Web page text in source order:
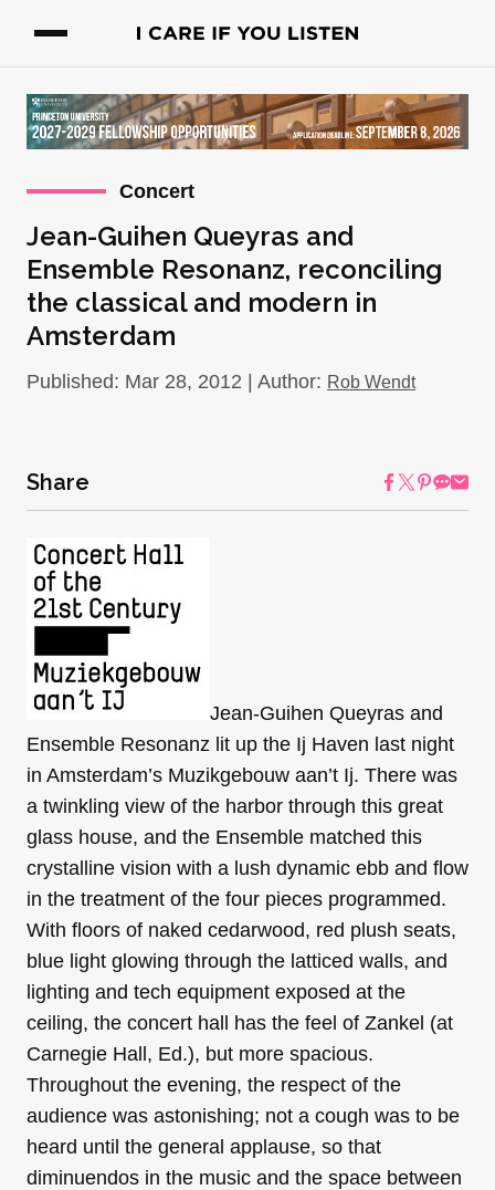
Concert
Jean-Guihen Queyras and
Ensemble Resonanz, reconciling
the classical and modern in
Amsterdam
Published: Mar 28, 2012 | Author: Rob Wendt
Share
Jean-Guihen Queyras and
Ensemble Resonanz lit up the Ij Haven last night
in Amsterdam’s Muzikgebouw aan’t Ij. There was
a twinkling view of the harbor through this great
glass house, and the Ensemble matched this
crystalline vision with a lush dynamic ebb and flow
in the treatment of the four pieces programmed.
With floors of naked cedarwood, red plush seats,
blue light glowing through the latticed walls, and
lighting and tech equipment exposed at the
ceiling, the concert hall has the feel of Zankel (at
Carnegie Hall, Ed.), but more spacious.
Throughout the evening, the respect of the
audience was astonishing; not a cough was to be
heard until the general applause, so that
diminuendos in the music and the space between